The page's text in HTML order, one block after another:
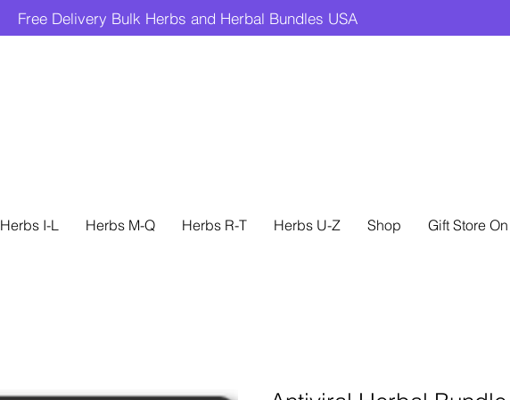
Free Delivery Bulk Herbs and Herbal Bundles USA
Herbs I-L Herbs M-Q Herbs R-T Herbs U-Z Shop Gift Store